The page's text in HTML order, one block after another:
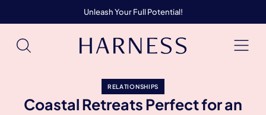
Unleash Your Full Potential!
RELATIONSHIPS
Coastal Retreats Perfect for an